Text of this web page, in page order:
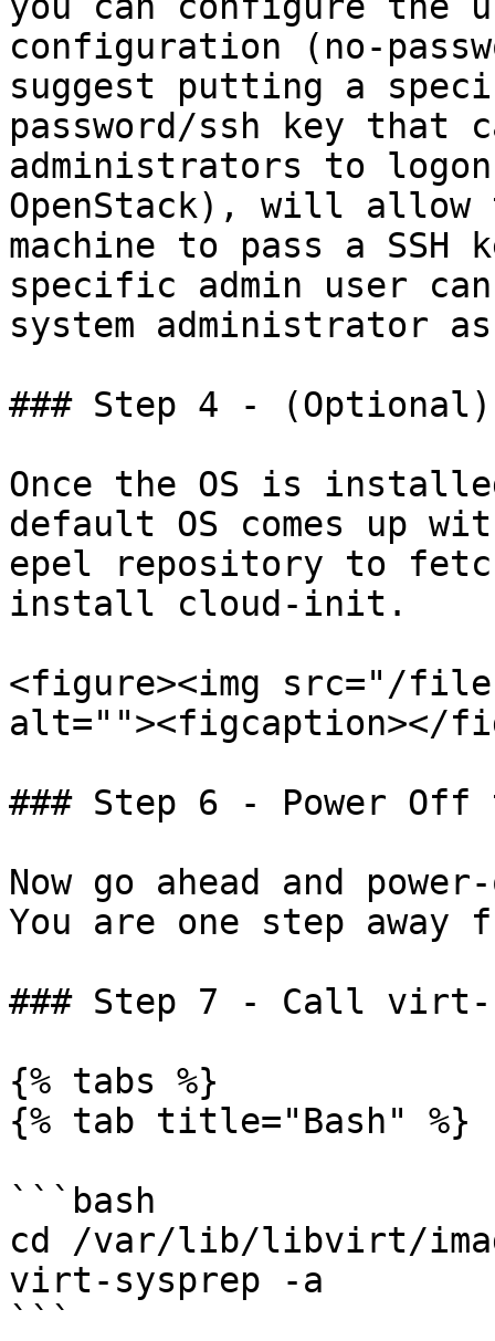
configuration (no-
suggest putting a
password/ssh key that
administrators to
OpenStack), will
machine to pass a
specific admin user
system administrator
### Step 4 -
Once the OS is
default OS comes up
epel repository to
install cloud-init.
<figure><img src="/files/
alt=""><figcaption></
### Step 6 - Power
Now go ahead and
You are one step away
### Step 7 - Call virt-
{% tabs %}
{% tab title="Bash" %}
```bash
cd /var/lib/libvirt/
virt-sysprep -a
```